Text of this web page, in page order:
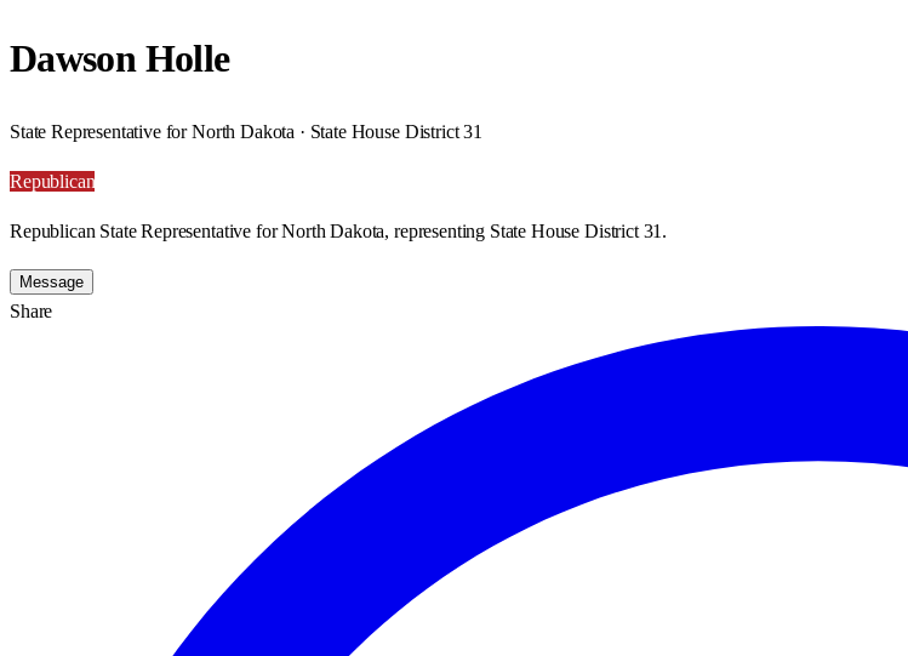
Dawson Holle
State Representative for North Dakota · State House District 31
Republican
Republican State Representative for North Dakota, representing State House District 31.
Message
Share